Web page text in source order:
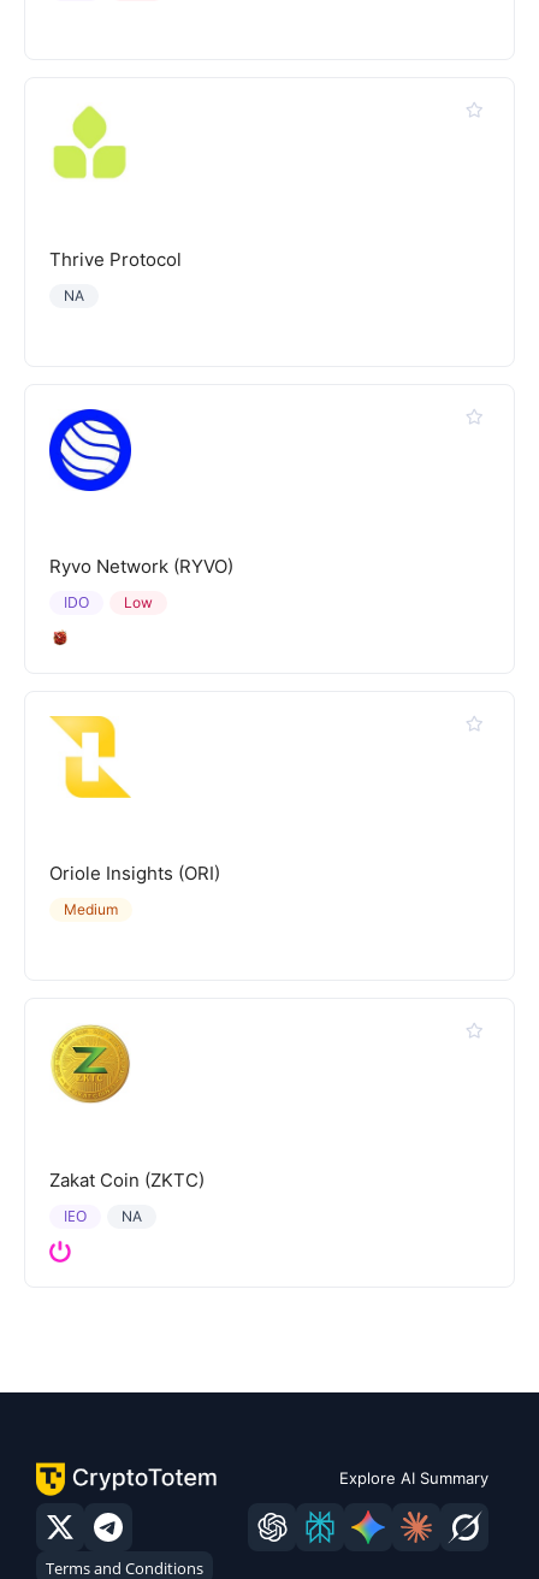
Thrive Protocol
NA
Ryvo Network (RYVO)
Low
IDO
Oriole Insights (ORI)
Medium
Zakat Coin (ZKTC)
NA
IEO
Explore AI Summary
Terms and Conditions